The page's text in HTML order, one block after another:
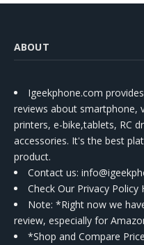
ABOUT
Igeekphone.com
reviews about smartphone,
printers, e-bike,tablets, RC
accessories. It's the best
product.
Contact us:
Check Our Privacy Policy
Note: *Right now we
review, especially for
*Shop and Compare